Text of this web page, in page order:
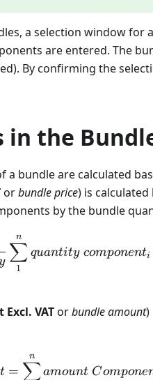
a selection window for
are entered. The
By confirming the
in the
bundle are calculated
orbundle price) is
by the bundle
1
∑
n
quantity componenti
VATorbundle amount)
Bundle \ amount
t = ∑
n
amount Compone